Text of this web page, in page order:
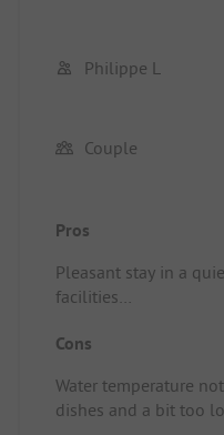
Philippe L
Couple
Pros
Pleasant stay in a
facilities
Cons
Water temperature
dishes and a bit too